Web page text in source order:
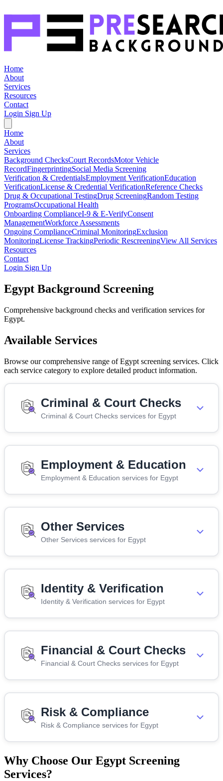
Home
About
Services
Resources
Contact
Login Sign Up
Home
About
Services
Background ChecksCourt RecordsMotor Vehicle
RecordFingerprintingSocial Media Screening
Verification & CredentialsEmployment VerificationEducation
VerificationLicense & Credential VerificationReference Checks
Drug & Occupational TestingDrug ScreeningRandom Testing
ProgramsOccupational Health
Onboarding ComplianceI-9 & E-VerifyConsent
ManagementWorkforce Assessments
Ongoing ComplianceCriminal MonitoringExclusion
MonitoringLicense TrackingPeriodic RescreeningView All Services
Resources
Contact
Login Sign Up
Egypt Background Screening
Comprehensive background checks and verification services for
Egypt.
Available Services
Browse our comprehensive range of Egypt screening services. Click
each service category to explore detailed product information.
Criminal & Court Checks
Criminal & Court Checks services for Egypt
Employment & Education
Employment & Education services for Egypt
Other Services
Other Services services for Egypt
Identity & Verification
Identity & Verification services for Egypt
Financial & Court Checks
Financial & Court Checks services for Egypt
Risk & Compliance
Risk & Compliance services for Egypt
Why Choose Our Egypt Screening
Services?